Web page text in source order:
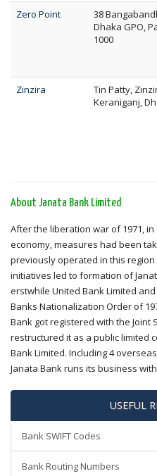
Zero Point
38
Dhaka GPO,
1000
Zinzira
Tin Patty,
Keraniganj,
About Janata Bank Limited
After the liberation war of 1971,
economy, measures had been
previously operated in this
initiatives led to formation of
erstwhile United Bank Limited
Banks Nationalization Order of
Bank got registered with the Joint
restructured it as a public limited
Bank Limited. Including 4
Janata Bank runs its business
USEFUL
Bank SWIFT Codes
Bank Routing Numbers